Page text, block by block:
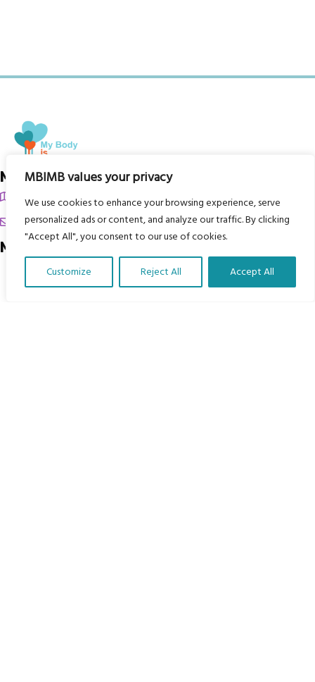
MBIMB values your privacy
We use cookies to enhance your browsing experience, serve
personalized ads or content, and analyze our traffic. By clicking
"Accept All", you consent to our use of cookies.
Customize Reject All Accept All
My Body is My Body Foundation
105 Redbrook Rd, Gawber, Barnsley S75 2RG
chrissy@mbimb.org
Menu
Translate Our Website »